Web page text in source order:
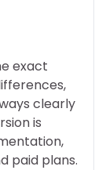
exact
clearly
is
paid plans.